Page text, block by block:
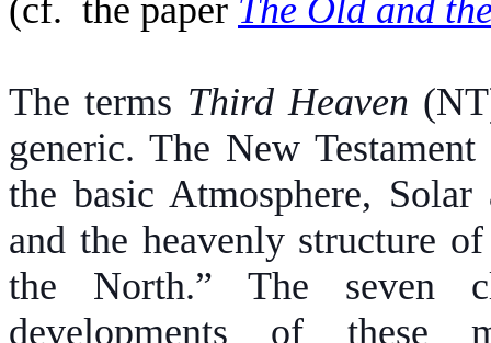
(cf. the paper The Old and
The terms Third Heaven
generic. The New
the basic Atmosphere,
and the heavenly structure
the North.” The seven
developments of these